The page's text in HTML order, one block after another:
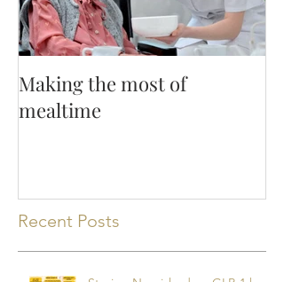
Making the most of
Recent Posts